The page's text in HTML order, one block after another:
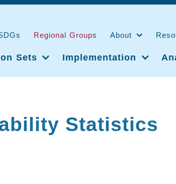
Regional Groups About
Sets Implementation
Statistics